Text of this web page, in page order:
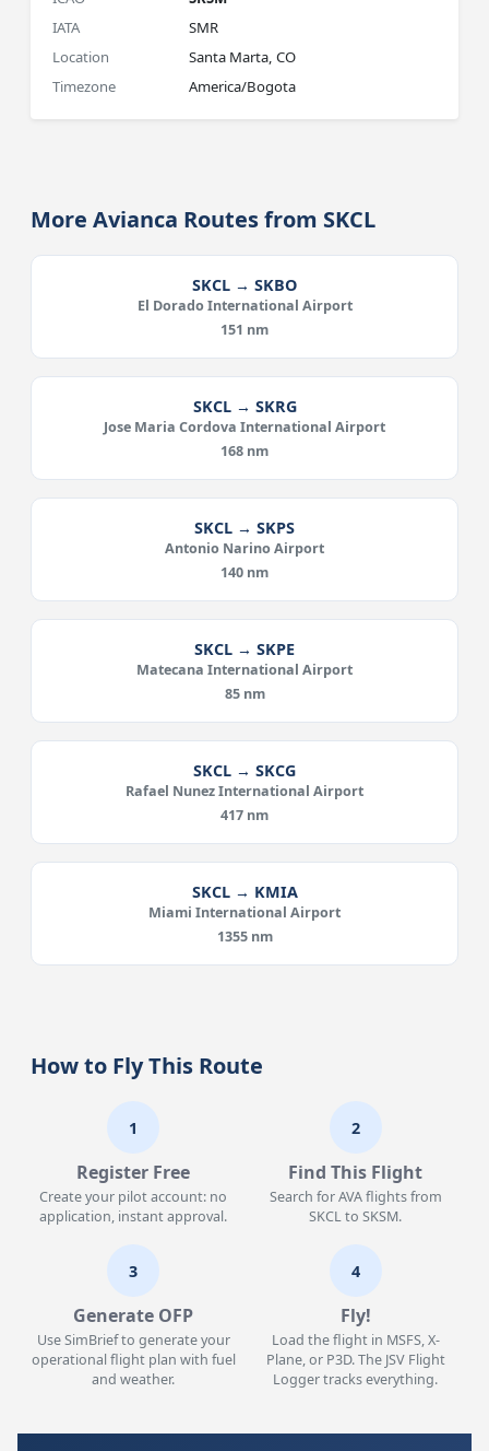
IATA
SMR
Location
Santa Marta, CO
Timezone
America/Bogota
More Avianca Routes from SKCL
SKCL → SKBO
El Dorado International Airport
151 nm
SKCL → SKRG
Jose Maria Cordova International Airport
168 nm
SKCL → SKPS
Antonio Narino Airport
140 nm
SKCL → SKPE
Matecana International Airport
85 nm
SKCL → SKCG
Rafael Nunez International Airport
417 nm
SKCL → KMIA
Miami International Airport
1355 nm
How to Fly This Route
1
Register Free
Create your pilot account: no
application, instant approval.
2
Find This Flight
Search for AVA flights from
SKCL to SKSM.
3
Generate OFP
Use SimBrief to generate your
operational flight plan with fuel
and weather.
4
Fly!
Load the flight in MSFS, X-
Plane, or P3D. The JSV Flight
Logger tracks everything.